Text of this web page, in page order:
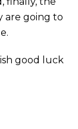
are going to
good luck